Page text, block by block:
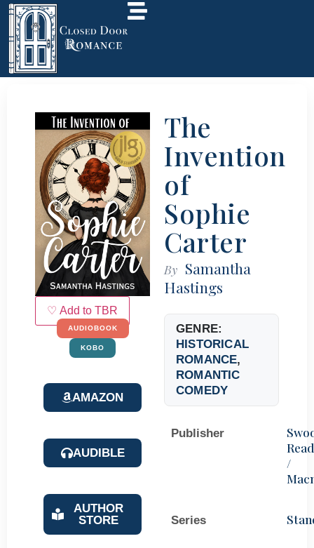
♡ Add to TBR
AUDIOBOOK
KOBO
AMAZON
AUDIBLE
AUTHOR
STORE
The
Invention
of
Sophie
Carter
By Samantha
Hastings
GENRE:
HISTORICAL
ROMANCE,
ROMANTIC
COMEDY
Publisher
/
Series